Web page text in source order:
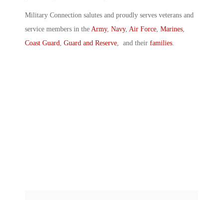
Military Connection salutes and proudly serves veterans and
service members in the Army, Navy, Air Force, Marines,
Coast Guard, Guard and Reserve, and their families.